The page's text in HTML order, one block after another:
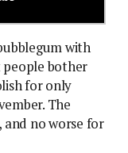
with
people bother
for only
The
and no worse for